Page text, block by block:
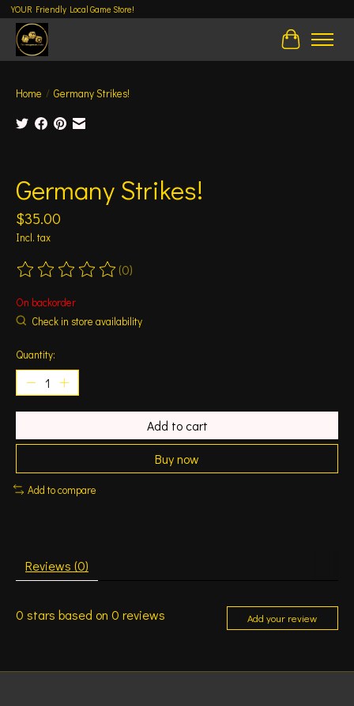
YOUR Friendly Local Game Store!
Cart
Home / Germany Strikes!
Germany Strikes!
$35.00
Incl. tax
The rating of this product is
(0)
On backorder
Check in store availability
Quantity:
Add to cart
Buy now
Add to compare
Reviews (0)
0 stars based on 0 reviews Add your review